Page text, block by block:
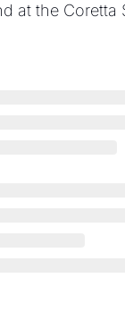
at the Coretta